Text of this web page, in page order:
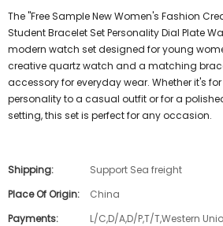
The "Free Sample New Women's Fashion
Student Bracelet Set Personality Dial Plate
modern watch set designed for young
creative quartz watch and a matching
accessory for everyday wear. Whether it's
personality to a casual outfit or for a
setting, this set is perfect for any occasion.
Shipping:
Support Sea freight
Place Of Origin:
China
Payments:
L/C,D/A,D/P,T/T,Western